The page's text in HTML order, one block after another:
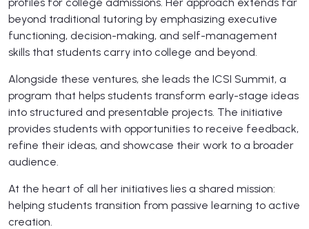
beyond traditional tutoring by emphasizing executive
functioning, decision-making, and self-management
skills that students carry into college and beyond.
Alongside these ventures, she leads the ICSI Summit, a
program that helps students transform early-stage ideas
into structured and presentable projects. The initiative
provides students with opportunities to receive feedback,
refine their ideas, and showcase their work to a broader
audience.
At the heart of all her initiatives lies a shared mission:
helping students transition from passive learning to active
creation.